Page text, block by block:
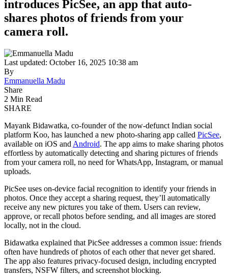
introduces PicSee, an app that auto-
shares photos of friends from your
camera roll.
Last updated: October 16, 2025 10:38 am
By
Emmanuella Madu
Share
2 Min Read
SHARE
Mayank Bidawatka, co-founder of the now-defunct Indian social
platform Koo, has launched a new photo-sharing app called PicSee,
available on iOS and Android. The app aims to make sharing photos
effortless by automatically detecting and sharing pictures of friends
from your camera roll, no need for WhatsApp, Instagram, or manual
uploads.
PicSee uses on-device facial recognition to identify your friends in
photos. Once they accept a sharing request, they’ll automatically
receive any new pictures you take of them. Users can review,
approve, or recall photos before sending, and all images are stored
locally, not in the cloud.
Bidawatka explained that PicSee addresses a common issue: friends
often have hundreds of photos of each other that never get shared.
The app also features privacy-focused design, including encrypted
transfers, NSFW filters, and screenshot blocking.